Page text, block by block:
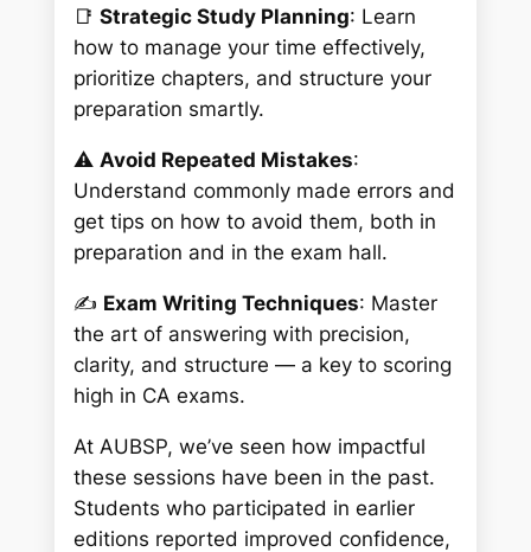
📑Strategic Study Planning: Learn
how to manage your time effectively,
prioritize chapters, and structure your
preparation smartly.
⚠️Avoid Repeated Mistakes:
Understand commonly made errors and
get tips on how to avoid them, both in
preparation and in the exam hall.
✍️ Exam Writing Techniques: Master
the art of answering with precision,
clarity, and structure — a key to scoring
high in CA exams.
At AUBSP, we’ve seen how impactful
these sessions have been in the past.
Students who participated in earlier
editions reported improved confidence,